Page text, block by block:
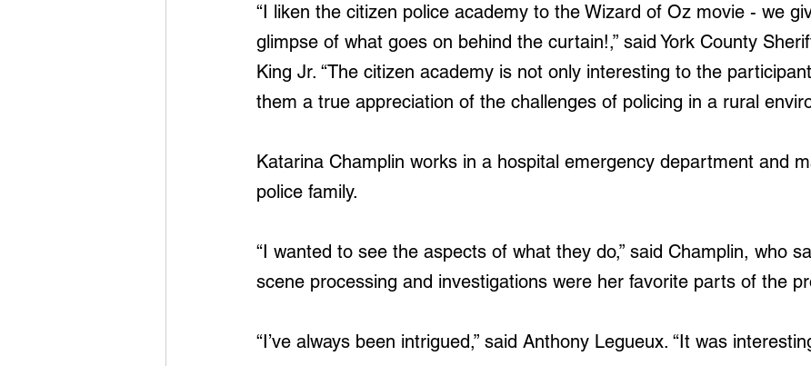
“I liken the citizen police academy to the Wizard of Oz movie - we
glimpse of what goes on behind the curtain!,” said York County
King Jr. “The citizen academy is not only interesting to the
them a true appreciation of the challenges of policing in a rural
Katarina Champlin works in a hospital emergency department and
police family.
“I wanted to see the aspects of what they do,” said Champlin, who
scene processing and investigations were her favorite parts of the
“I’ve always been intrigued,” said Anthony Legueux. “It was